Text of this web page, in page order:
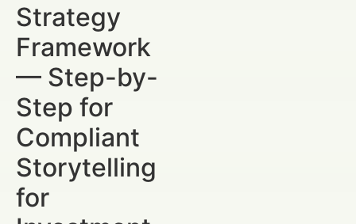
Strategy
Framework
— Step-by-
Step for
Compliant
Storytelling
for